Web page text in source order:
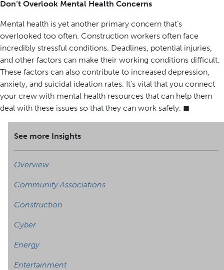
Don’t Overlook Mental Health Concerns
Mental health is yet another primary concern that’s
overlooked too often. Construction workers often face
incredibly stressful conditions. Deadlines, potential injuries,
and other factors can make their working conditions difficult.
These factors can also contribute to increased depression,
anxiety, and suicidal ideation rates. It’s vital that you connect
your crew with mental health resources that can help them
deal with these issues so that they can work safely. ◼
See more Insights
Overview
Community Associations
Construction
Cyber
Energy
Entertainment